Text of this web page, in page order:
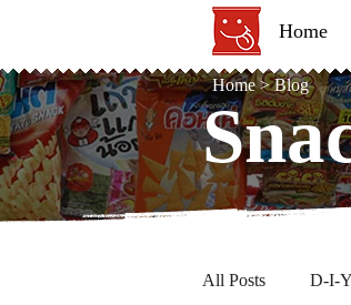
Home
Home>Blog
All Posts D-I-Y